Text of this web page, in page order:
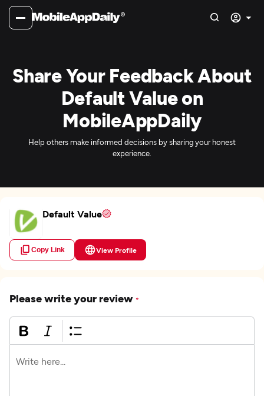
Share Your Feedback About
Default Value on
MobileAppDaily
Help others make informed decisions by sharing your honest
experience.
Default Value
Copy Link View Profile
Please write your review *